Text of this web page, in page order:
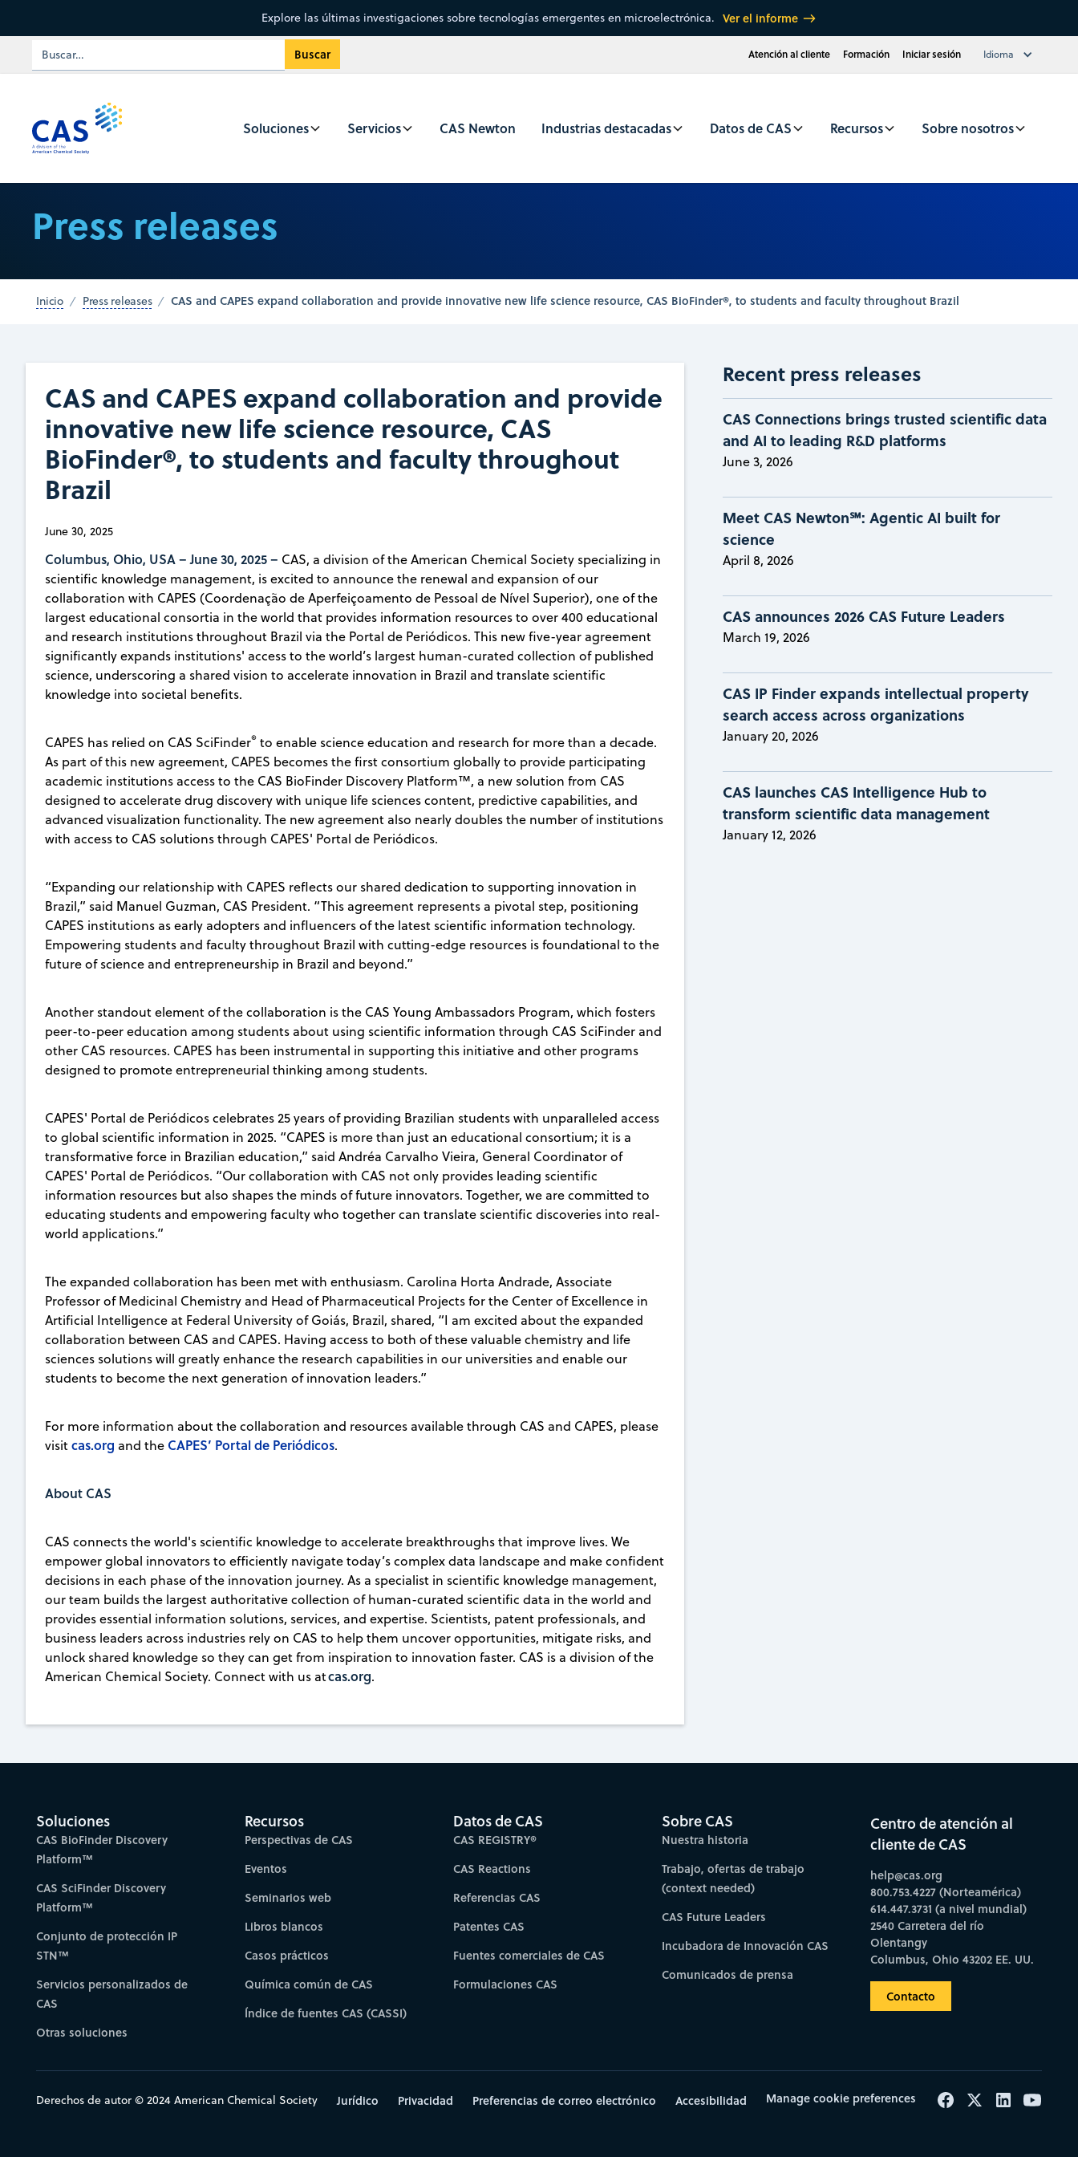
Explore las últimas investigaciones sobre tecnologías emergentes en microelectrónica. Ver el informe
Atención al cliente Formación Iniciar sesión Idioma
Soluciones Servicios CAS Newton Industrias destacadas Datos de CAS Recursos Sobre nosotros
Press releases
Inicio Press releases CAS and CAPES expand collaboration and provide innovative new life science resource, CAS BioFinder®, to students and faculty throughout Brazil
CAS and CAPES expand collaboration and provide
innovative new life science resource, CAS
BioFinder®, to students and faculty throughout
Brazil
June 30, 2025
Columbus, Ohio, USA – June 30, 2025 – CAS, a division of the American Chemical Society specializing in
scientific knowledge management, is excited to announce the renewal and expansion of our
collaboration with CAPES (Coordenação de Aperfeiçoamento de Pessoal de Nível Superior), one of the
largest educational consortia in the world that provides information resources to over 400 educational
and research institutions throughout Brazil via the Portal de Periódicos. This new five-year agreement
significantly expands institutions' access to the world’s largest human-curated collection of published
science, underscoring a shared vision to accelerate innovation in Brazil and translate scientific
knowledge into societal benefits.
CAPES has relied on CAS SciFinder® to enable science education and research for more than a decade.
As part of this new agreement, CAPES becomes the first consortium globally to provide participating
academic institutions access to the CAS BioFinder Discovery Platform™, a new solution from CAS
designed to accelerate drug discovery with unique life sciences content, predictive capabilities, and
advanced visualization functionality. The new agreement also nearly doubles the number of institutions
with access to CAS solutions through CAPES' Portal de Periódicos.
“Expanding our relationship with CAPES reflects our shared dedication to supporting innovation in
Brazil,” said Manuel Guzman, CAS President. “This agreement represents a pivotal step, positioning
CAPES institutions as early adopters and influencers of the latest scientific information technology.
Empowering students and faculty throughout Brazil with cutting-edge resources is foundational to the
future of science and entrepreneurship in Brazil and beyond.”
Another standout element of the collaboration is the CAS Young Ambassadors Program, which fosters
peer-to-peer education among students about using scientific information through CAS SciFinder and
other CAS resources. CAPES has been instrumental in supporting this initiative and other programs
designed to promote entrepreneurial thinking among students.
CAPES' Portal de Periódicos celebrates 25 years of providing Brazilian students with unparalleled access
to global scientific information in 2025. “CAPES is more than just an educational consortium; it is a
transformative force in Brazilian education,” said Andréa Carvalho Vieira, General Coordinator of
CAPES' Portal de Periódicos. “Our collaboration with CAS not only provides leading scientific
information resources but also shapes the minds of future innovators. Together, we are committed to
educating students and empowering faculty who together can translate scientific discoveries into real-
world applications.”
The expanded collaboration has been met with enthusiasm. Carolina Horta Andrade, Associate
Professor of Medicinal Chemistry and Head of Pharmaceutical Projects for the Center of Excellence in
Artificial Intelligence at Federal University of Goiás, Brazil, shared, “I am excited about the expanded
collaboration between CAS and CAPES. Having access to both of these valuable chemistry and life
sciences solutions will greatly enhance the research capabilities in our universities and enable our
students to become the next generation of innovation leaders.”
For more information about the collaboration and resources available through CAS and CAPES, please
visitcas.org and the CAPES’ Portal de Periódicos.
About CAS
CAS connects the world's scientific knowledge to accelerate breakthroughs that improve lives. We
empower global innovators to efficiently navigate today’s complex data landscape and make confident
decisions in each phase of the innovation journey. As a specialist in scientific knowledge management,
our team builds the largest authoritative collection of human-curated scientific data in the world and
provides essential information solutions, services, and expertise. Scientists, patent professionals, and
business leaders across industries rely on CAS to help them uncover opportunities, mitigate risks, and
unlock shared knowledge so they can get from inspiration to innovation faster. CAS is a division of the
American Chemical Society. Connect with us atcas.org.
Recent press releases
CAS Connections brings trusted scientific data
and AI to leading R&D platforms
June 3, 2026
Meet CAS Newton℠: Agentic AI built for
science
April 8, 2026
CAS announces 2026 CAS Future Leaders
March 19, 2026
CAS IP Finder expands intellectual property
search access across organizations
January 20, 2026
CAS launches CAS Intelligence Hub to
transform scientific data management
January 12, 2026
Soluciones
CAS BioFinder Discovery
Platform™
CAS SciFinder Discovery
Platform™
Conjunto de protección IP
STN™
Servicios personalizados de
CAS
Otras soluciones
Recursos
Perspectivas de CAS
Eventos
Seminarios web
Libros blancos
Casos prácticos
Química común de CAS
Índice de fuentes CAS (CASSI)
Datos de CAS
CAS REGISTRY®
CAS Reactions
Referencias CAS
Patentes CAS
Fuentes comerciales de CAS
Formulaciones CAS
Sobre CAS
Nuestra historia
Trabajo, ofertas de trabajo
(context needed)
CAS Future Leaders
Incubadora de Innovación CAS
Comunicados de prensa
Centro de atención al
cliente de CAS
help@cas.org
800.753.4227 (Norteamérica)
614.447.3731 (a nivel mundial)
2540 Carretera del río
Olentangy
Columbus, Ohio 43202 EE. UU.
Contacto
Derechos de autor © 2024 American Chemical Society Jurídico Privacidad Preferencias de correo electrónico Accesibilidad Manage cookie preferences